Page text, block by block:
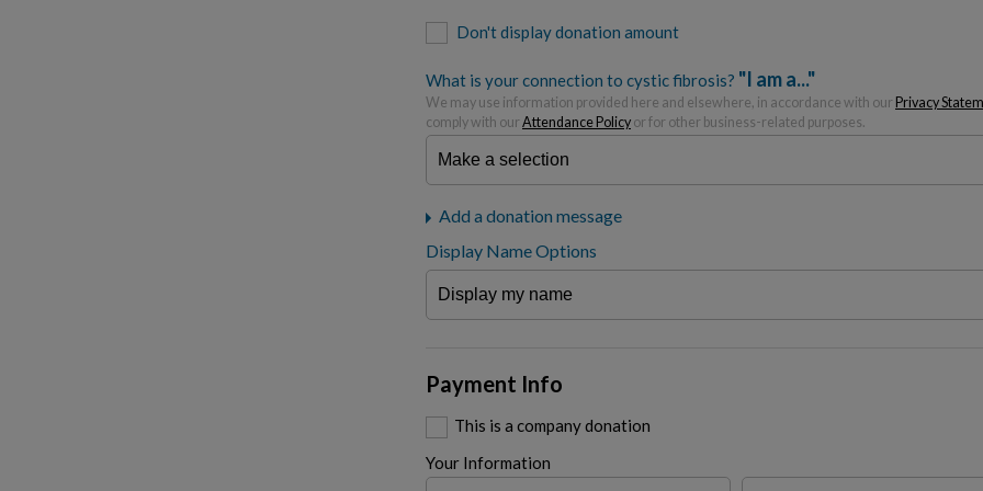
Don't display donation amount
What is your connection to cystic fibrosis? "I am a..."
We may use information provided here and elsewhere, in accordance with our Privacy
comply with our Attendance Policy or for other business-related purposes.
Add a donation message
Display Name Options
Payment Info
This is a company donation
Your Information